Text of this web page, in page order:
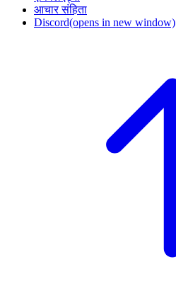
आचार संहिता
Discord(opens in new window)